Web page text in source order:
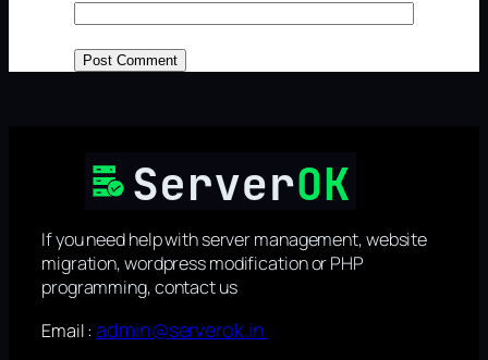
If you need help with server management, website
migration, wordpress modification or PHP
programming, contact us
Email :admin@serverok.in